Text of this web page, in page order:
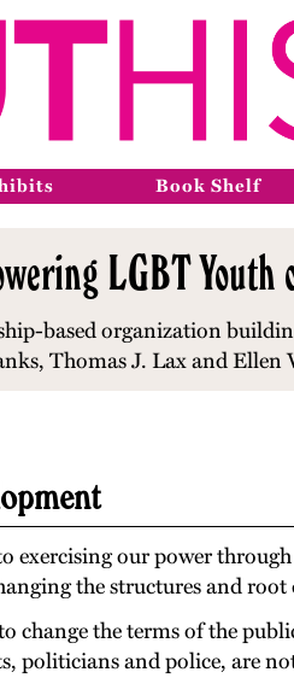
Book Shelf
LGBT Youth
based organization
Thomas J. Lax and
exercising our power
the structures and
change the terms of the
politicians and police, are